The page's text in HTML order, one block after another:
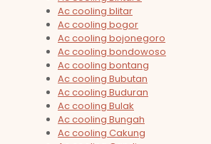
Ac cooling blitar
Ac cooling bogor
Ac cooling bojonegoro
Ac cooling bondowoso
Ac cooling bontang
Ac cooling Bubutan
Ac cooling Buduran
Ac cooling Bulak
Ac cooling Bungah
Ac cooling Cakung